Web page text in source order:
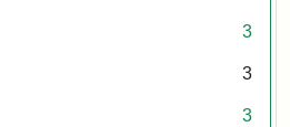
3
3
3